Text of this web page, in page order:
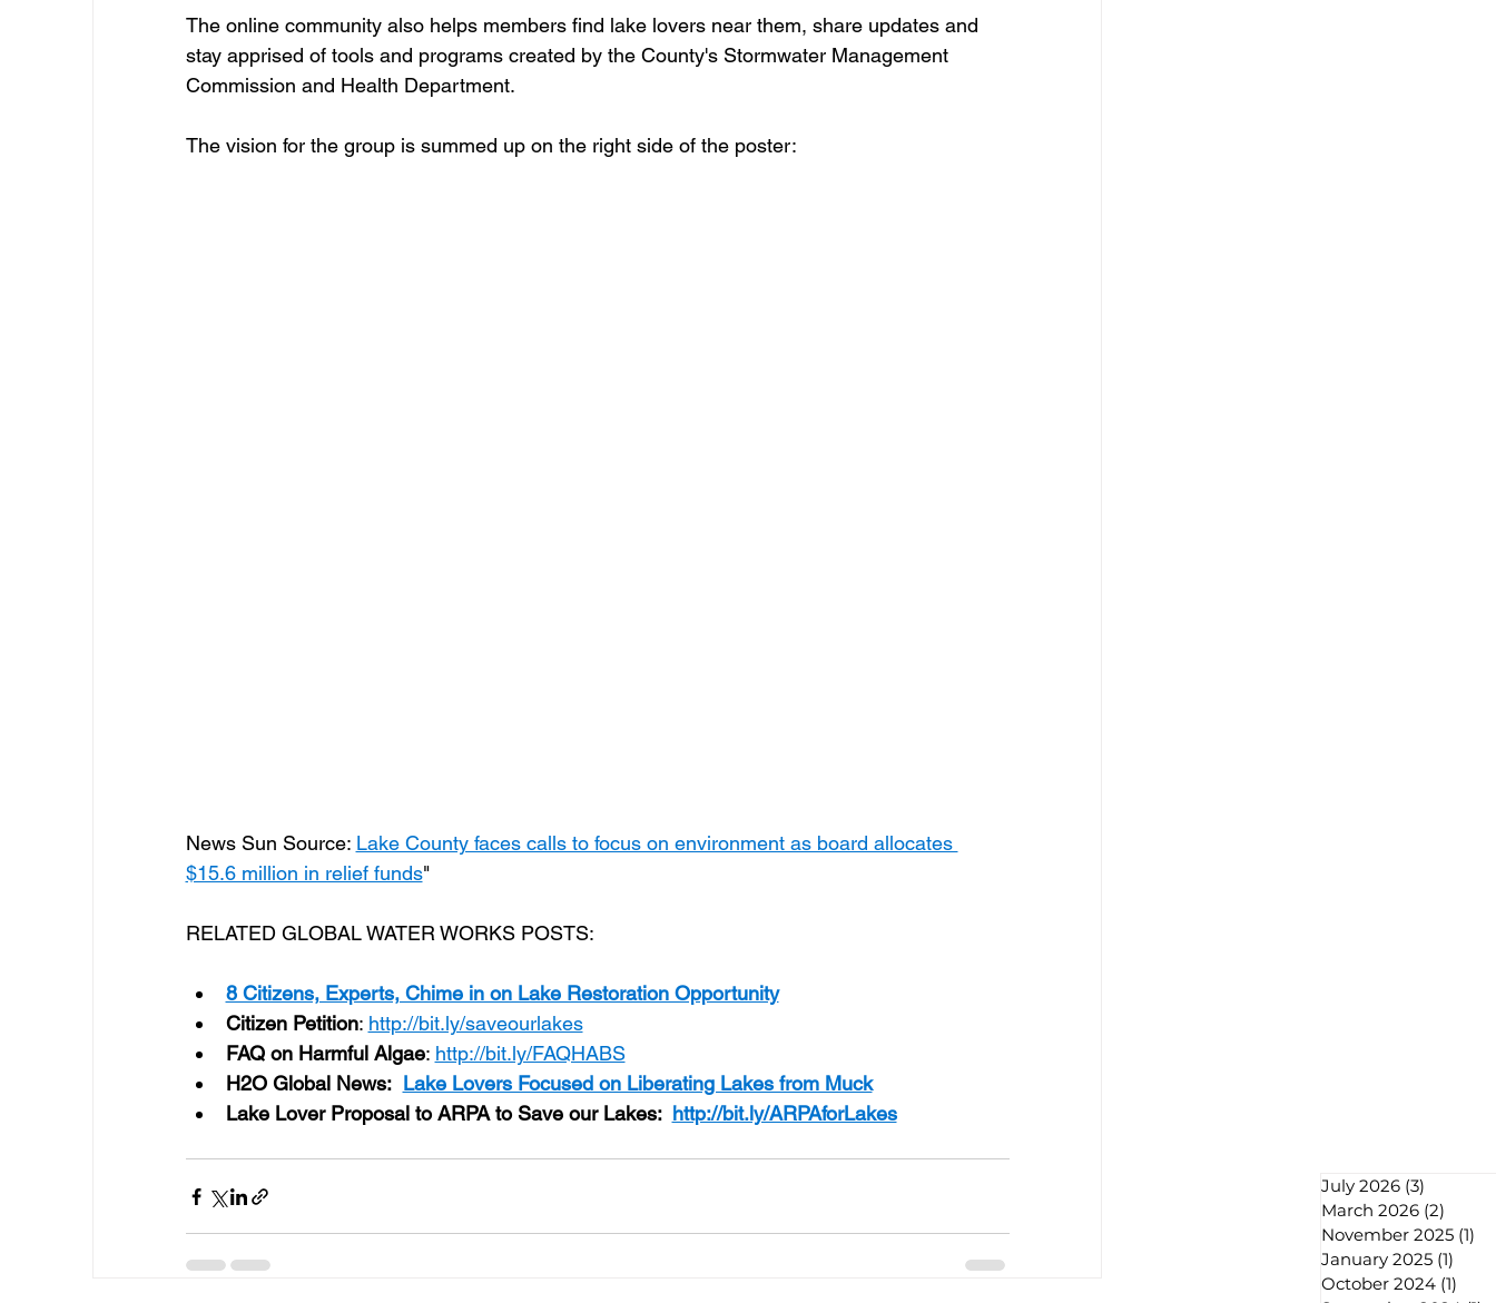
The online community also helps members find lake lovers near them, share updates and
stay apprised of tools and programs created by the County's Stormwater Management
Commission and Health Department.
The vision for the group is summed up on the right side of the poster:
News Sun Source: Lake County faces calls to focus on environment as board allocates
$15.6 million in relief funds"
RELATED GLOBAL WATER WORKS POSTS:
8 Citizens, Experts, Chime in on Lake Restoration Opportunity
Citizen Petition: http://bit.ly/saveourlakes
FAQ on Harmful Algae: http://bit.ly/FAQHABS
H2O Global News: Lake Lovers Focused on Liberating Lakes from Muck
Lake Lover Proposal to ARPA to Save our Lakes: http://bit.ly/ARPAforLakes
July 2026 (3)
March 2026 (2)
November 2025 (1)
January 2025 (1)
October 2024 (1)